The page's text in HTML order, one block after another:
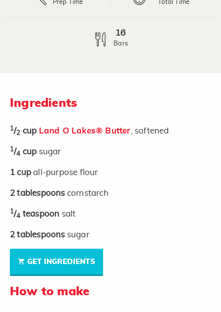
Prep Time Total Time
16
Bars
Ingredients
1/2 cup Land O Lakes® Butter , softened
1/4 cup sugar
1 cupall-purpose flour
2 tablespoons cornstarch
1/4 teaspoon salt
2 tablespoons sugar
GET INGREDIENTS
How to make